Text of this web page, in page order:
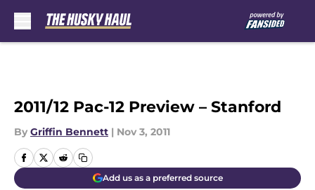
2011/12 Pac-12 Preview – Stanford
By Griffin Bennett | Nov 3, 2011
Add us as a preferred source